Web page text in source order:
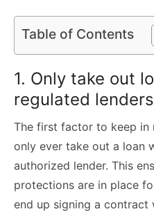
Table of Contents
1. Only take out
regulated lenders
The first factor to keep in
only ever take out a loan
authorized lender. This
protections are in place
end up signing a contract